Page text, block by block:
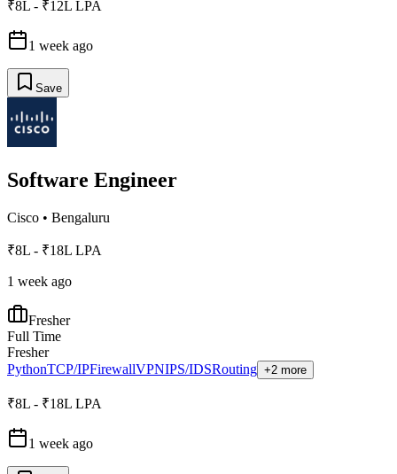
₹8L - ₹12L LPA
1 week ago
Save
Software Engineer
Cisco • Bengaluru
₹8L - ₹18L LPA
1 week ago
Fresher
Full Time
Fresher
PythonTCP/IPFirewallVPNIPS/IDSRouting +2 more
₹8L - ₹18L LPA
1 week ago